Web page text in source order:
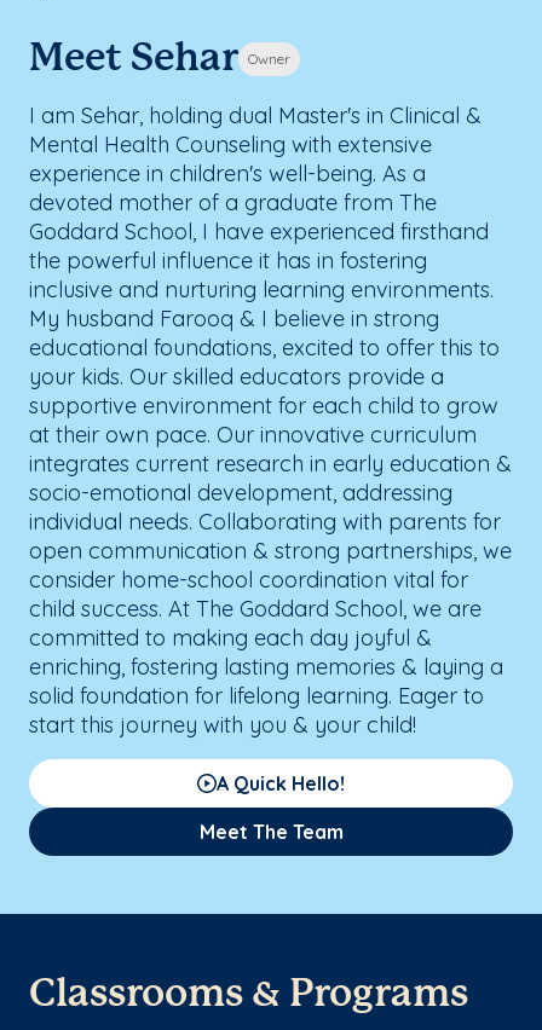
Meet Sehar Owner
I am Sehar, holding dual Master's in Clinical &
Mental Health Counseling with extensive
experience in children's well-being. As a
devoted mother of a graduate from The
Goddard School, I have experienced firsthand
the powerful influence it has in fostering
inclusive and nurturing learning environments.
My husband Farooq & I believe in strong
educational foundations, excited to offer this to
your kids. Our skilled educators provide a
supportive environment for each child to grow
at their own pace. Our innovative curriculum
integrates current research in early education &
socio-emotional development, addressing
individual needs. Collaborating with parents for
open communication & strong partnerships, we
consider home-school coordination vital for
child success. At The Goddard School, we are
committed to making each day joyful &
enriching, fostering lasting memories & laying a
solid foundation for lifelong learning. Eager to
start this journey with you & your child!
A Quick Hello!
Meet The Team
Classrooms & Programs